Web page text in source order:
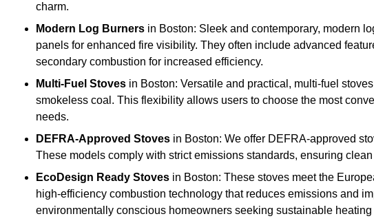
charm.
Modern Log Burners in Boston: Sleek and contemporary, modern
panels for enhanced fire visibility. They often include advanced
secondary combustion for increased efficiency.
Multi-Fuel Stoves in Boston: Versatile and practical, multi-fuel
smokeless coal. This flexibility allows users to choose the most
needs.
DEFRA-Approved Stoves in Boston: We offer DEFRA-approved
These models comply with strict emissions standards, ensuring
EcoDesign Ready Stoves in Boston: These stoves meet the
high-efficiency combustion technology that reduces emissions and
environmentally conscious homeowners seeking sustainable heating